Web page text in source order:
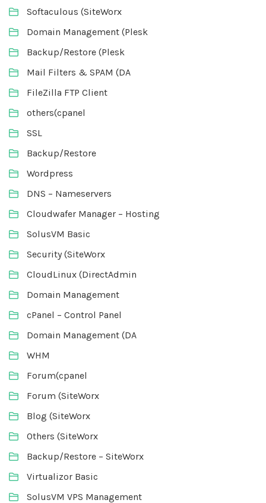
Softaculous (SiteWorx
Domain Management (Plesk
Backup/Restore (Plesk
Mail Filters & SPAM (DA
FileZilla FTP Client
others(cpanel
SSL
Backup/Restore
Wordpress
DNS – Nameservers
Cloudwafer Manager – Hosting
SolusVM Basic
Security (SiteWorx
CloudLinux (DirectAdmin
Domain Management
cPanel – Control Panel
Domain Management (DA
WHM
Forum(cpanel
Forum (SiteWorx
Blog (SiteWorx
Others (SiteWorx
Backup/Restore – SiteWorx
Virtualizor Basic
SolusVM VPS Management